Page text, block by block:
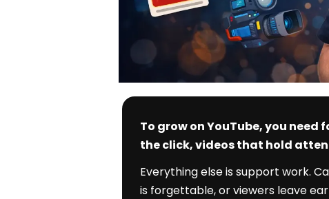
To grow on YouTube, you
the click, videos that hold
Everything else is support work.
is forgettable, or viewers leave